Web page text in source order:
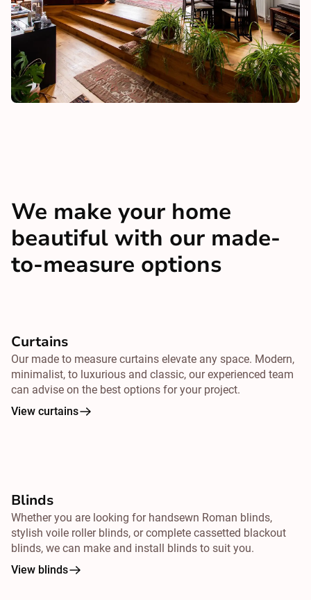
We make your home
beautiful with our made-
to-measure options
Curtains
Our made to measure curtains elevate any space. Modern,
minimalist, to luxurious and classic, our experienced team
can advise on the best options for your project.
View curtains
Blinds
Whether you are looking for handsewn Roman blinds,
stylish voile roller blinds, or complete cassetted blackout
blinds, we can make and install blinds to suit you.
View blinds